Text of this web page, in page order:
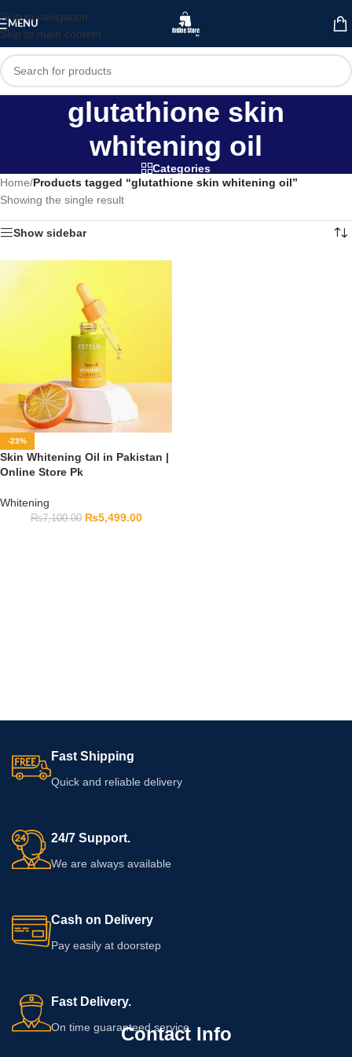
Skip to navigation
Skip to main content
MENU
glutathione skin
whitening oil
Categories
Home/Products tagged “glutathione skin whitening oil”
Showing the single result
Show sidebar
-23%
Skin Whitening Oil in Pakistan |
Online Store Pk
Whitening
₨7,100.00 ₨5,499.00
Fast Shipping
Quick and reliable delivery
24/7 Support.
We are always available
Cash on Delivery
Pay easily at doorstep
Fast Delivery.
On time guaranteed service
Contact Info